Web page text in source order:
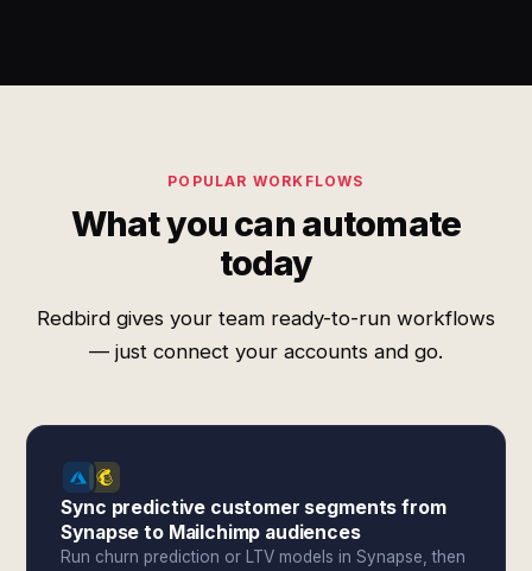
POPULAR WORKFLOWS
What you can automate
today
Redbird gives your team ready-to-run workflows
— just connect your accounts and go.
Sync predictive customer segments from
Synapse to Mailchimp audiences
Run churn prediction or LTV models in Synapse, then